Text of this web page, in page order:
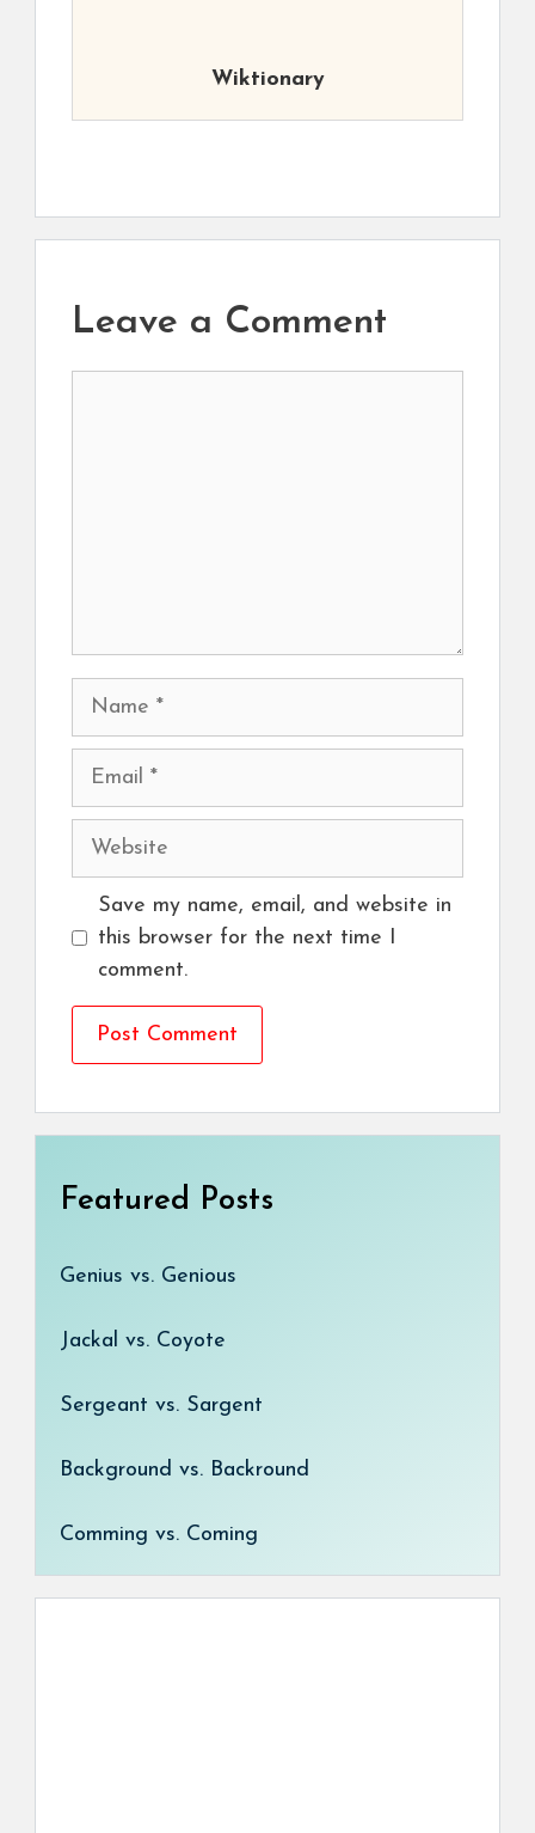
Wiktionary
Leave a Comment
Name
Email
Website
Save my name, email, and website in
this browser for the next time I
comment.
Featured Posts
Genius vs. Genious
Jackal vs. Coyote
Sergeant vs. Sargent
Background vs. Backround
Comming vs. Coming